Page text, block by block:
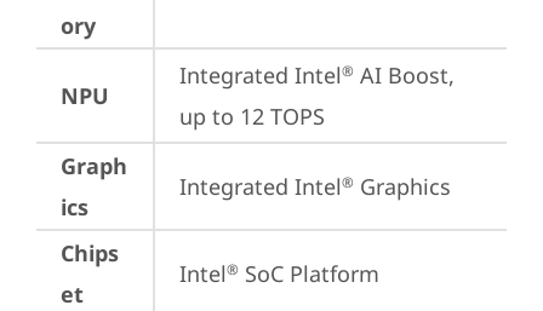
ory
NPU
Integrated Intel® AI Boost,
up to 12 TOPS
Graph
ics
Integrated Intel® Graphics
Chips
et
Intel® SoC Platform